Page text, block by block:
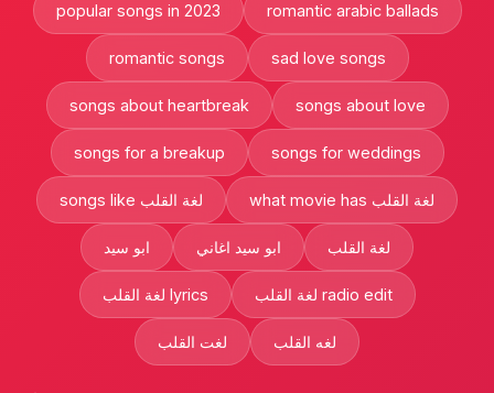
popular songs in 2023 romantic arabic ballads
romantic songs sad love songs
songs about heartbreak songs about love
songs for a breakup songs for weddings
songs like لغة القلب what movie has لغة القلب
ابو سيد ابو سيد اغاني لغة القلب
لغة القلب lyrics لغة القلب radio edit
لغت القلب لغه القلب